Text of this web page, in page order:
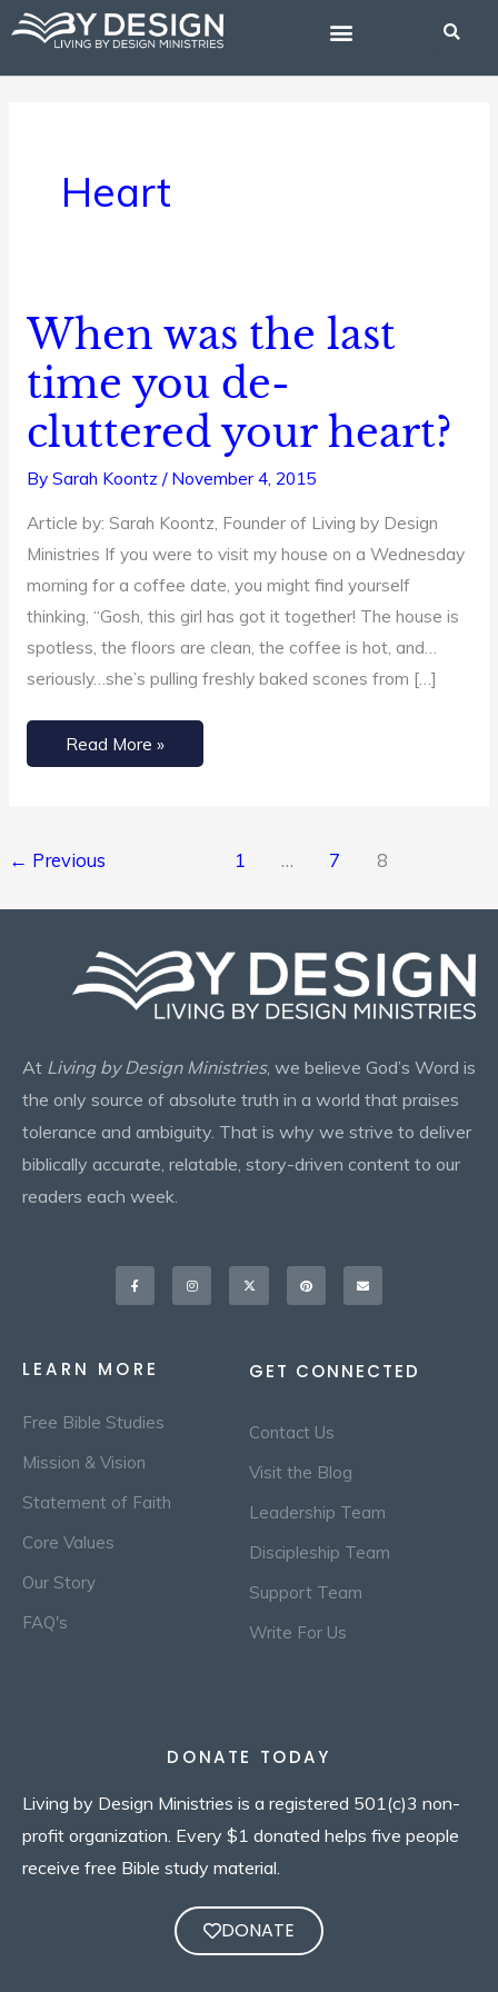
Skip
content
Heart
When was the last
time you de-
cluttered your heart?
By Sarah Koontz / November 4, 2015
Article by: Sarah Koontz, Founder of Living by Design
Ministries If you were to visit my house on a Wednesday
morning for a coffee date, you might find yourself
thinking, “Gosh, this girl has got it together! The house is
spotless, the floors are clean, the coffee is hot, and…
seriously…she’s pulling freshly baked scones from […]
When
was
the
last
time
you
de-
cluttered
your
heart?
Read More »
← Previous 1 … 7 8
At Living by Design Ministries, we believe God’s Word is
the only source of absolute truth in a world that praises
tolerance and ambiguity. That is why we strive to deliver
biblically accurate, relatable, story-driven content to our
readers each week.
Facebook-
f
InstagramX-
twitter
Pinterest Envelope
LEARN MORE
Free Bible Studies
Mission & Vision
Statement of Faith
Core Values
Our Story
FAQ's
GET CONNECTED
Contact Us
Visit the Blog
Leadership Team
Discipleship Team
Support Team
Write For Us
DONATE TODAY
Living by Design Ministries is a registered 501(c)3 non-
profit organization. Every $1 donated helps five people
receive free Bible study material.
DONATE